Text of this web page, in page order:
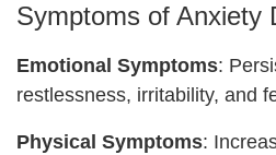
Symptoms of Anxiety
Emotional Symptoms:
restlessness, irritability, and
Physical Symptoms: